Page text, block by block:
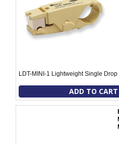
LDT-MINI-1 Lightweight Single
ADD TO CART